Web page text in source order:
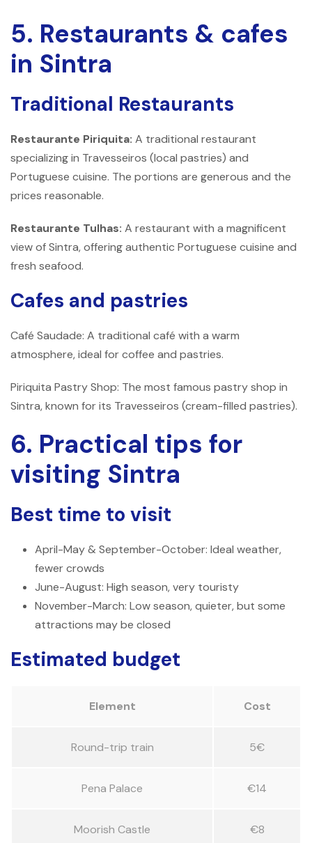
5. Restaurants & cafes
in Sintra
Traditional Restaurants
Restaurante Piriquita: A traditional restaurant
specializing in Travesseiros (local pastries) and
Portuguese cuisine. The portions are generous and the
prices reasonable.
Restaurante Tulhas: A restaurant with a magnificent
view of Sintra, offering authentic Portuguese cuisine and
fresh seafood.
Cafes and pastries
Café Saudade: A traditional café with a warm
atmosphere, ideal for coffee and pastries.
Piriquita Pastry Shop: The most famous pastry shop in
Sintra, known for its Travesseiros (cream-filled pastries).
6. Practical tips for
visiting Sintra
Best time to visit
April-May & September-October: Ideal weather,
fewer crowds
June-August: High season, very touristy
November-March: Low season, quieter, but some
attractions may be closed
Estimated budget
Element Cost
Round-trip train 5€
Pena Palace €14
Moorish Castle €8